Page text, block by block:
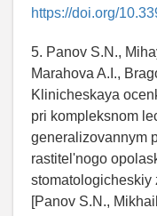
https://doi.org/
5. Panov S.N.,
Marahova A.I.,
Klinicheskaya
pri kompleksnom
generalizovannym
rastitel'nogo
stomatologicheskiy
[Panov S.N.,